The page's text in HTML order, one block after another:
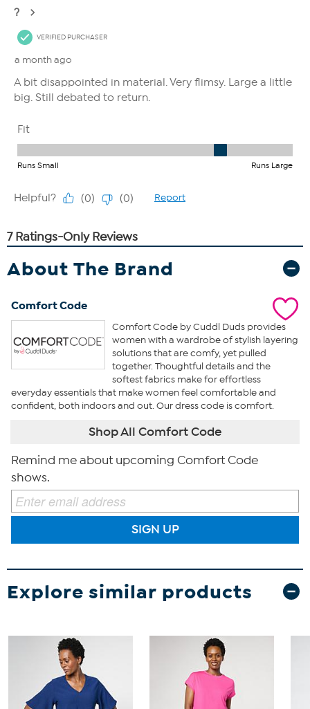
About The Brand
Comfort Code
Comfort Code by Cuddl Duds provides
women with a wardrobe of stylish layering
solutions that are comfy, yet pulled
together. Thoughtful details and the
softest fabrics make for effortless
everyday essentials that make women feel comfortable and
confident, both indoors and out. Our dress code is comfort.
Shop All Comfort Code
Remind me about upcoming Comfort Code
shows.
SIGN UP
Explore similar products